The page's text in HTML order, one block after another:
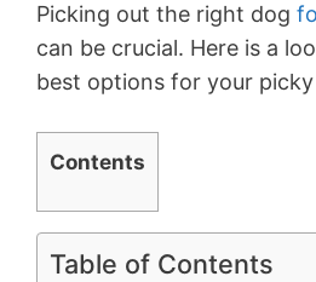
Picking out the right dog
can be crucial. Here is a
best options for your
Contents
Table of Contents